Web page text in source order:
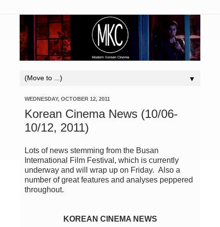
▼
WEDNESDAY, OCTOBER 12, 2011
Korean Cinema News (10/06-
10/12, 2011)
Lots of news stemming from the Busan
International Film Festival, which is currently
underway and will wrap up on Friday. Also a
number of great features and analyses peppered
throughout.
KOREAN CINEMA NEWS